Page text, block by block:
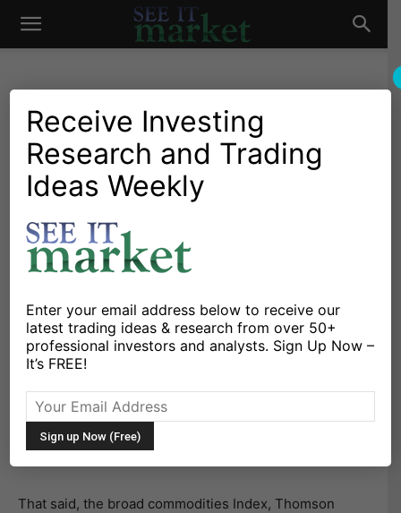
See
Market
Investing Research Chartology Agriculture
Commodities
Gold & Silver
Major Indices Oil & Natural Gas Stocks & ETFs
CRB Commodities Index
Testing Important Trend
Line Resistance
X Facebook Linkedin
The broad rally in commodities prices has been very
strong, taking turns heating up various commodities
That said, the broad commodities Index, Thomson
Receive Investing
Research and Trading
Ideas Weekly
Enter your email address below to receive our
latest trading ideas & research from over 50+
professional investors and analysts. Sign Up Now –
It’s FREE!